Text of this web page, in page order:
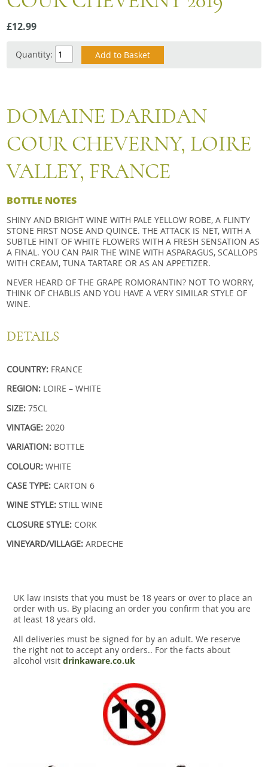
Snacks
Mixed cases
Gift accessories
£12.99
Quantity:
DOMAINE DARIDAN
COUR CHEVERNY, LOIRE
VALLEY, FRANCE
BOTTLE NOTES
SHINY AND BRIGHT WINE WITH PALE YELLOW ROBE, A FLINTY
STONE FIRST NOSE AND QUINCE. THE ATTACK IS NET, WITH A
SUBTLE HINT OF WHITE FLOWERS WITH A FRESH SENSATION AS
A FINAL. YOU CAN PAIR THE WINE WITH ASPARAGUS, SCALLOPS
WITH CREAM, TUNA TARTARE OR AS AN APPETIZER.
NEVER HEARD OF THE GRAPE ROMORANTIN? NOT TO WORRY,
THINK OF CHABLIS AND YOU HAVE A VERY SIMILAR STYLE OF
WINE.
DETAILS
COUNTRY: FRANCE
REGION: LOIRE – WHITE
SIZE: 75CL
VINTAGE: 2020
VARIATION: BOTTLE
COLOUR: WHITE
CASE TYPE: CARTON 6
WINE STYLE: STILL WINE
CLOSURE STYLE: CORK
VINEYARD/VILLAGE:ARDECHE
UK law insists that you must be 18 years or over to place an
order with us. By placing an order you confirm that you are
at least 18 years old.
All deliveries must be signed for by an adult. We reserve
the right not to accept any orders.. For the facts about
alcohol visit drinkaware.co.uk